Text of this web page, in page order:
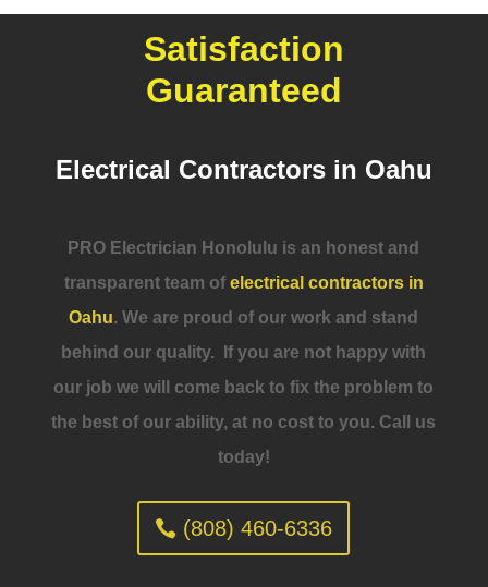
Satisfaction
Guaranteed
Electrical Contractors in Oahu
PRO Electrician Honolulu is an honest and
transparent team of electrical contractors in
Oahu. We are proud of our work and stand
behind our quality. If you are not happy with
our job we will come back to fix the problem to
the best of our ability, at no cost to you. Call us
today!
(808) 460-6336